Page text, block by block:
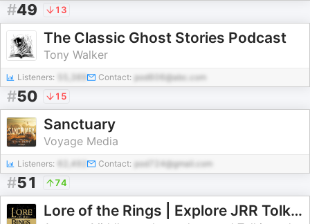
#49 13
The Classic Ghost Stories Podcast
Tony Walker
Listeners: Contact: pod606@abc.com
#50 15
Sanctuary
Voyage Media
Listeners: 62,492 Contact: pod724@gmail.com
#51 74
Lore of the Rings | Explore JRR Tolkien's Lord of the Rings and More | For all fans of Middle-earth